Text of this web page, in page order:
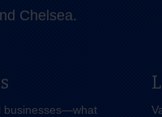
Chelsea.
businesses—​what